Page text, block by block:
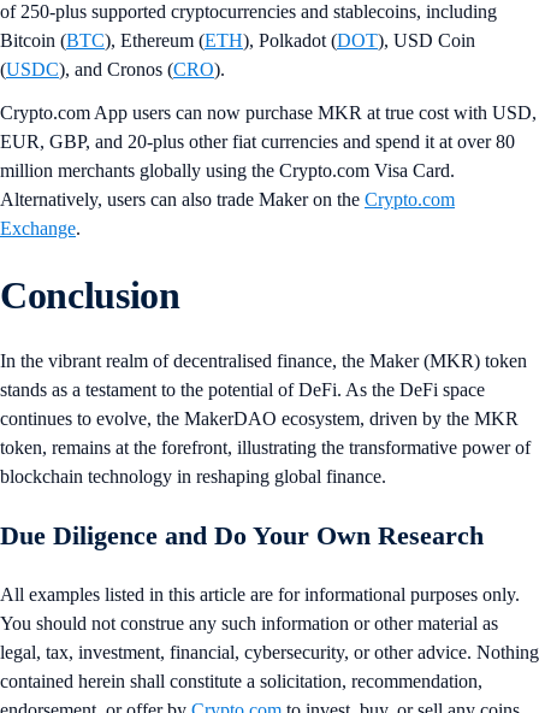
of 250-plus supported cryptocurrencies and stablecoins, including
Bitcoin (BTC), Ethereum (ETH), Polkadot (DOT), USD Coin
(USDC), and Cronos (CRO).
Crypto.com App users can now purchase MKR at true cost with USD,
EUR, GBP, and 20-plus other fiat currencies and spend it at over 80
million merchants globally using the Crypto.com Visa Card.
Alternatively, users can also trade Maker on the Crypto.com
Exchange.
Conclusion
In the vibrant realm of decentralised finance, the Maker (MKR) token
stands as a testament to the potential of DeFi. As the DeFi space
continues to evolve, the MakerDAO ecosystem, driven by the MKR
token, remains at the forefront, illustrating the transformative power of
blockchain technology in reshaping global finance.
Due Diligence and Do Your Own Research
All examples listed in this article are for informational purposes only.
You should not construe any such information or other material as
legal, tax, investment, financial, cybersecurity, or other advice. Nothing
contained herein shall constitute a solicitation, recommendation,